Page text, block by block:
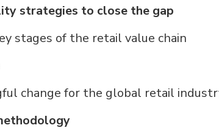
strategies to close the gap
stages of the retail value chain
change for the global retail